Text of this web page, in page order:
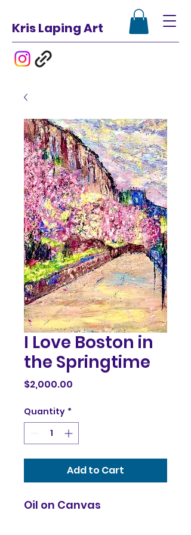
Kris Laping Art
I Love Boston in
the Springtime
$2,000.00
Quantity *
Add to Cart
Oil on Canvas